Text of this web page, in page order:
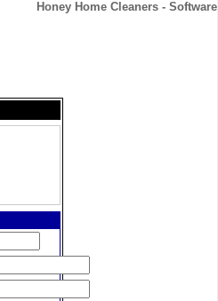
Honey Home Cleaners - Software